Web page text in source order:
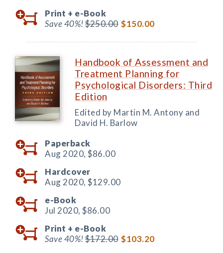
Print + e-Book
Save 40%!$250.00 $150.00
Handbook of Assessment and
Treatment Planning for
Psychological Disorders: Third
Edition
Edited by Martin M. Antony and
David H. Barlow
Paperback
Aug 2020, $86.00
Hardcover
Aug 2020, $129.00
e-Book
Jul 2020, $86.00
Print + e-Book
Save 40%!$172.00 $103.20